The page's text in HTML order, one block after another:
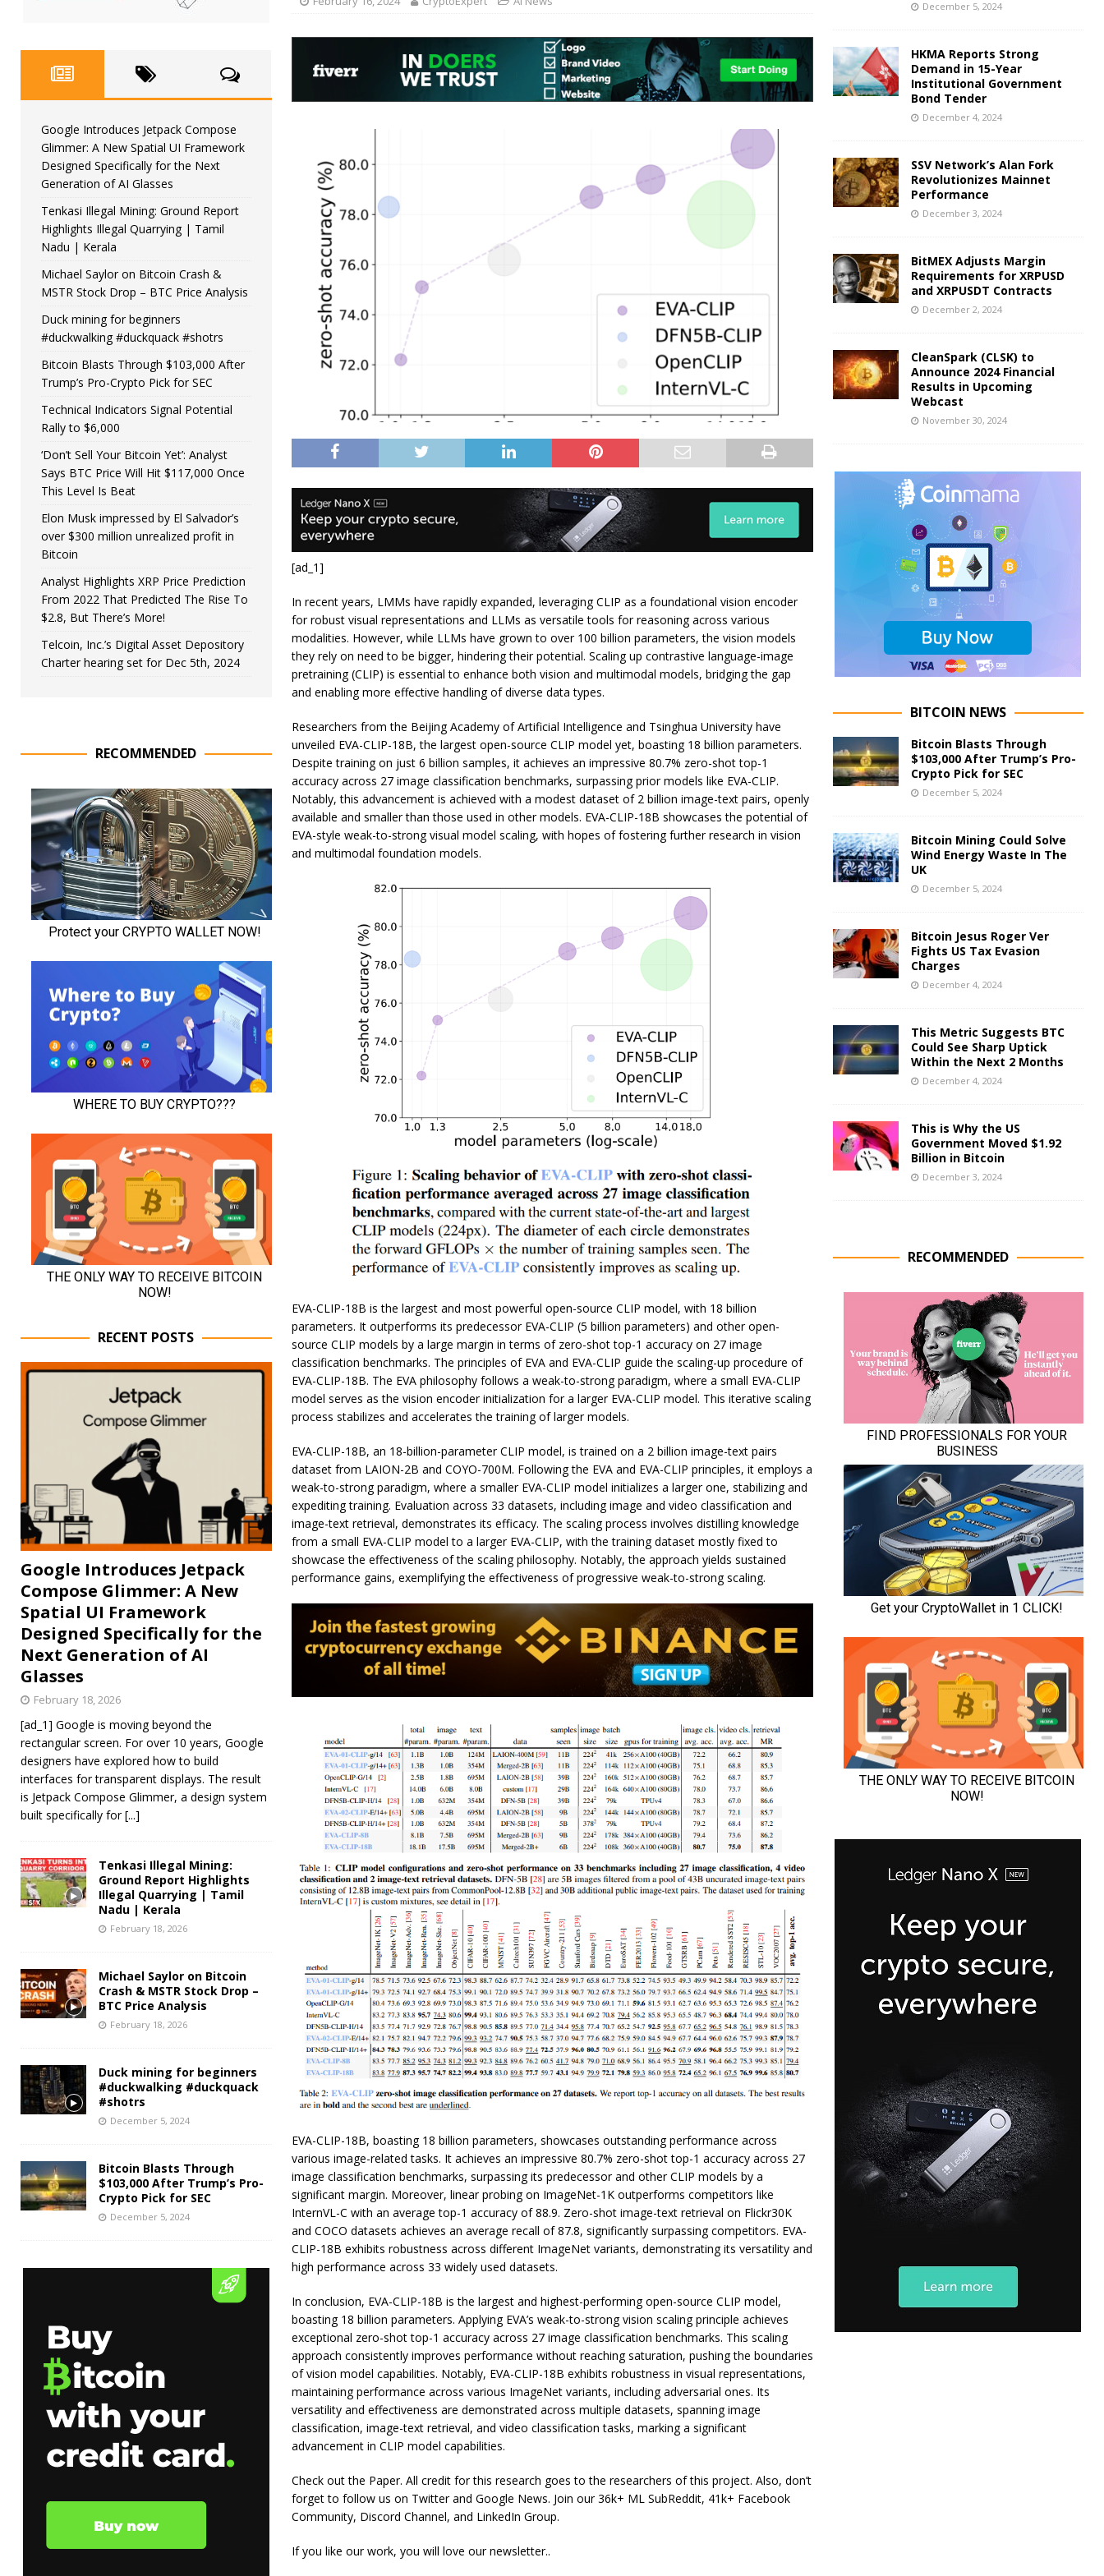
[ad_1]
In recent years, LMMs have rapidly expanded, leveraging CLIP as a foundational vision encoder
for robust visual representations and LLMs as versatile tools for reasoning across various
modalities. However, while LLMs have grown to over 100 billion parameters, the vision models
they rely on need to be bigger, hindering their potential. Scaling up contrastive language-image
pretraining (CLIP) is essential to enhance both vision and multimodal models, bridging the gap
and enabling more effective handling of diverse data types.
Researchers from the Beijing Academy of Artificial Intelligence and Tsinghua University have
unveiled EVA-CLIP-18B, the largest open-source CLIP model yet, boasting 18 billion parameters.
Despite training on just 6 billion samples, it achieves an impressive 80.7% zero-shot top-1
accuracy across 27 image classification benchmarks, surpassing prior models like EVA-CLIP.
Notably, this advancement is achieved with a modest dataset of 2 billion image-text pairs, openly
available and smaller than those used in other models. EVA-CLIP-18B showcases the potential of
EVA-style weak-to-strong visual model scaling, with hopes of fostering further research in vision
and multimodal foundation models.
EVA-CLIP-18B is the largest and most powerful open-source CLIP model, with 18 billion
parameters. It outperforms its predecessor EVA-CLIP (5 billion parameters) and other open-
source CLIP models by a large margin in terms of zero-shot top-1 accuracy on 27 image
classification benchmarks. The principles of EVA and EVA-CLIP guide the scaling-up procedure of
EVA-CLIP-18B. The EVA philosophy follows a weak-to-strong paradigm, where a small EVA-CLIP
model serves as the vision encoder initialization for a larger EVA-CLIP model. This iterative scaling
process stabilizes and accelerates the training of larger models.
EVA-CLIP-18B, an 18-billion-parameter CLIP model, is trained on a 2 billion image-text pairs
dataset from LAION-2B and COYO-700M. Following the EVA and EVA-CLIP principles, it employs a
weak-to-strong paradigm, where a smaller EVA-CLIP model initializes a larger one, stabilizing and
expediting training. Evaluation across 33 datasets, including image and video classification and
image-text retrieval, demonstrates its efficacy. The scaling process involves distilling knowledge
from a small EVA-CLIP model to a larger EVA-CLIP, with the training dataset mostly fixed to
showcase the effectiveness of the scaling philosophy. Notably, the approach yields sustained
performance gains, exemplifying the effectiveness of progressive weak-to-strong scaling.
EVA-CLIP-18B, boasting 18 billion parameters, showcases outstanding performance across
various image-related tasks. It achieves an impressive 80.7% zero-shot top-1 accuracy across 27
image classification benchmarks, surpassing its predecessor and other CLIP models by a
significant margin. Moreover, linear probing on ImageNet-1K outperforms competitors like
InternVL-C with an average top-1 accuracy of 88.9. Zero-shot image-text retrieval on Flickr30K
and COCO datasets achieves an average recall of 87.8, significantly surpassing competitors. EVA-
CLIP-18B exhibits robustness across different ImageNet variants, demonstrating its versatility and
high performance across 33 widely used datasets.
In conclusion, EVA-CLIP-18B is the largest and highest-performing open-source CLIP model,
boasting 18 billion parameters. Applying EVA’s weak-to-strong vision scaling principle achieves
exceptional zero-shot top-1 accuracy across 27 image classification benchmarks. This scaling
approach consistently improves performance without reaching saturation, pushing the boundaries
of vision model capabilities. Notably, EVA-CLIP-18B exhibits robustness in visual representations,
maintaining performance across various ImageNet variants, including adversarial ones. Its
versatility and effectiveness are demonstrated across multiple datasets, spanning image
classification, image-text retrieval, and video classification tasks, marking a significant
advancement in CLIP model capabilities.
Check out the Paper. All credit for this research goes to the researchers of this project. Also, don’t
forget to follow us on Twitter and Google News. Join our 36k+ ML SubReddit, 41k+ Facebook
Community, Discord Channel, and LinkedIn Group.
If you like our work, you will love our newsletter..
Google Introduces Jetpack Compose
Glimmer: A New Spatial UI Framework
Designed Specifically for the Next
Generation of AI Glasses
Tenkasi Illegal Mining: Ground Report
Highlights Illegal Quarrying | Tamil
Nadu | Kerala
Michael Saylor on Bitcoin Crash &
MSTR Stock Drop – BTC Price Analysis
Duck mining for beginners
#duckwalking #duckquack #shotrs
Bitcoin Blasts Through $103,000 After
Trump’s Pro-Crypto Pick for SEC
Technical Indicators Signal Potential
Rally to $6,000
‘Don’t Sell Your Bitcoin Yet’: Analyst
Says BTC Price Will Hit $117,000 Once
This Level Is Beat
Elon Musk impressed by El Salvador’s
over $300 million unrealized profit in
Bitcoin
Analyst Highlights XRP Price Prediction
From 2022 That Predicted The Rise To
$2.8, But There’s More!
Telcoin, Inc.’s Digital Asset Depository
Charter hearing set for Dec 5th, 2024
RECOMMENDED
RECENT POSTS
Google Introduces Jetpack
Compose Glimmer: A New
Spatial UI Framework
Designed Specifically for the
Next Generation of AI
Glasses
February 18, 2026
[ad_1] Google is moving beyond the
rectangular screen. For over 10 years, Google
designers have explored how to build
interfaces for transparent displays. The result
is Jetpack Compose Glimmer, a design system
built specifically for[...]
Tenkasi Illegal Mining:
Ground Report Highlights
Illegal Quarrying | Tamil
Nadu | Kerala
February 18, 2026
Michael Saylor on Bitcoin
Crash & MSTR Stock Drop –
BTC Price Analysis
February 18, 2026
Duck mining for beginners
#duckwalking #duckquack
#shotrs
December 5, 2024
Bitcoin Blasts Through
$103,000 After Trump’s Pro-
Crypto Pick for SEC
December 5, 2024
December 5, 2024
HKMA Reports Strong
Demand in 15-Year
Institutional Government
Bond Tender
December 4, 2024
SSV Network’s Alan Fork
Revolutionizes Mainnet
Performance
December 3, 2024
BitMEX Adjusts Margin
Requirements for XRPUSD
and XRPUSDT Contracts
December 2, 2024
CleanSpark (CLSK) to
Announce 2024 Financial
Results in Upcoming
Webcast
November 30, 2024
BITCOIN NEWS
Bitcoin Blasts Through
$103,000 After Trump’s Pro-
Crypto Pick for SEC
December 5, 2024
Bitcoin Mining Could Solve
Wind Energy Waste In The
UK
December 5, 2024
Bitcoin Jesus Roger Ver
Fights US Tax Evasion
Charges
December 4, 2024
This Metric Suggests BTC
Could See Sharp Uptick
Within the Next 2 Months
December 4, 2024
This is Why the US
Government Moved $1.92
Billion in Bitcoin
December 3, 2024
RECOMMENDED